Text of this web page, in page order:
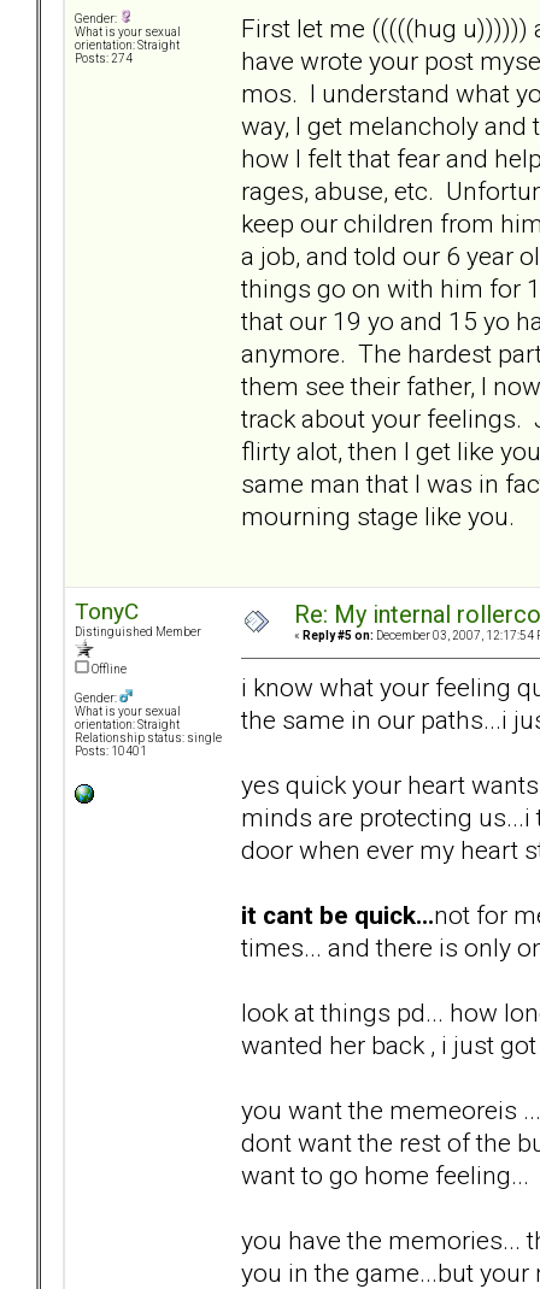
Gender:
What is your sexual
orientation: Straight
Posts: 274
First let me (((((hug u))))))
have wrote your post
mos. I understand what
way, I get melancholy
how I felt that fear and
rages, abuse, etc.
keep our children from
a job, and told our 6 year
things go on with him for
that our 19 yo and 15 yo
anymore. The hardest
them see their father, I
track about your feelings.
flirty alot, then I get like
same man that I was in
mourning stage like you.
TonyC
Distinguished Member
Offline
Gender:
What is your sexual
orientation: Straight
Relationship status: single
Posts: 10401
Re: My internal
« Reply #5 on: December 03, 2007, 12:17:54
i know what your feeling
the same in our paths...i
yes quick your heart
minds are protecting
door when ever my heart
it cant be quick...not for
times... and there is only
look at things pd... how
wanted her back , i just
you want the memeoreis
dont want the rest of the
want to go home feeling...
you have the memories...
you in the game...but